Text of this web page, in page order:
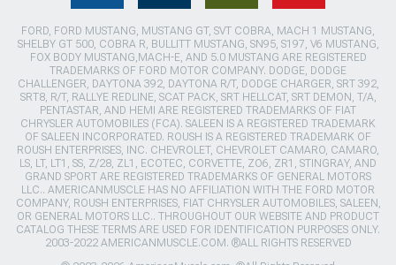
FORD, FORD MUSTANG, MUSTANG GT, SVT COBRA, MACH 1 MUSTANG,
SHELBY GT 500, COBRA R, BULLITT MUSTANG, SN95, S197, V6 MUSTANG,
FOX BODY MUSTANG,MACH-E, AND 5.0 MUSTANG ARE REGISTERED
TRADEMARKS OF FORD MOTOR COMPANY. DODGE, DODGE
CHALLENGER, DAYTONA 392, DAYTONA R/T, DODGE CHARGER, SRT 392,
SRT8, R/T, RALLYE REDLINE, SCAT PACK, SRT HELLCAT, SRT DEMON, T/A,
PENTASTAR, AND HEMI ARE REGISTERED TRADEMARKS OF FIAT
CHRYSLER AUTOMOBILES (FCA). SALEEN IS A REGISTERED TRADEMARK
OF SALEEN INCORPORATED. ROUSH IS A REGISTERED TRADEMARK OF
ROUSH ENTERPRISES, INC. CHEVROLET, CHEVROLET CAMARO, CAMARO,
LS, LT, LT1, SS, Z/28, ZL1, ECOTEC, CORVETTE, ZO6, ZR1, STINGRAY, AND
GRAND SPORT ARE REGISTERED TRADEMARKS OF GENERAL MOTORS
LLC.. AMERICANMUSCLE HAS NO AFFILIATION WITH THE FORD MOTOR
COMPANY, ROUSH ENTERPRISES, FIAT CHRYSLER AUTOMOBILES, SALEEN,
OR GENERAL MOTORS LLC.. THROUGHOUT OUR WEBSITE AND PRODUCT
CATALOG THESE TERMS ARE USED FOR IDENTIFICATION PURPOSES ONLY.
2003-2022 AMERICANMUSCLE.COM. ®ALL RIGHTS RESERVED